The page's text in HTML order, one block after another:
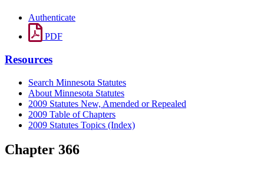
Authenticate
PDF
Resources
Search Minnesota Statutes
About Minnesota Statutes
2009 Statutes New, Amended or Repealed
2009 Table of Chapters
2009 Statutes Topics (Index)
Chapter 366